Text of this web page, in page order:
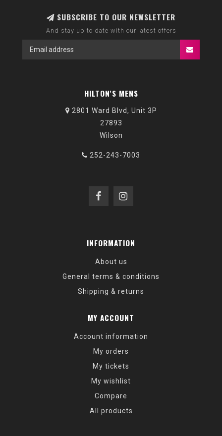
SUBSCRIBE TO OUR NEWSLETTER
And stay up to date with our latest offers
HILTON'S MENS
2801 Ward Blvd, Unit 3P
27893
Wilson
252-243-7003
INFORMATION
About us
General terms & conditions
Shipping & returns
MY ACCOUNT
Account information
My orders
My tickets
My wishlist
Compare
All products